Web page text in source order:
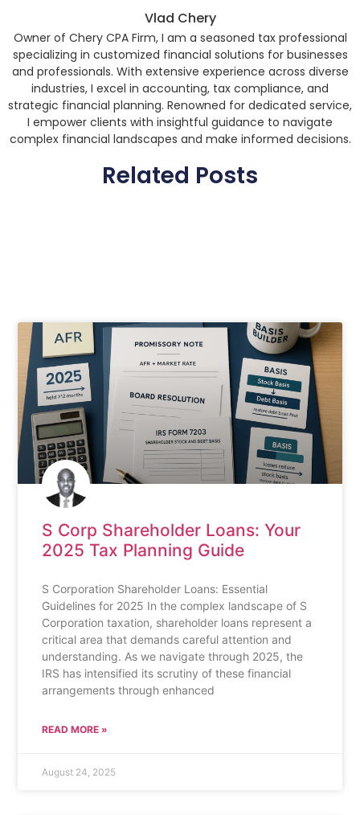
Vlad Chery
Owner of Chery CPA Firm, I am a seasoned tax professional
specializing in customized financial solutions for businesses
and professionals. With extensive experience across diverse
industries, I excel in accounting, tax compliance, and
strategic financial planning. Renowned for dedicated service,
I empower clients with insightful guidance to navigate
complex financial landscapes and make informed decisions.
Related Posts
S Corp Shareholder Loans: Your
2025 Tax Planning Guide
S Corporation Shareholder Loans: Essential
Guidelines for 2025 In the complex landscape of S
Corporation taxation, shareholder loans represent a
critical area that demands careful attention and
understanding. As we navigate through 2025, the
IRS has intensified its scrutiny of these financial
arrangements through enhanced
READ MORE »
August 24, 2025